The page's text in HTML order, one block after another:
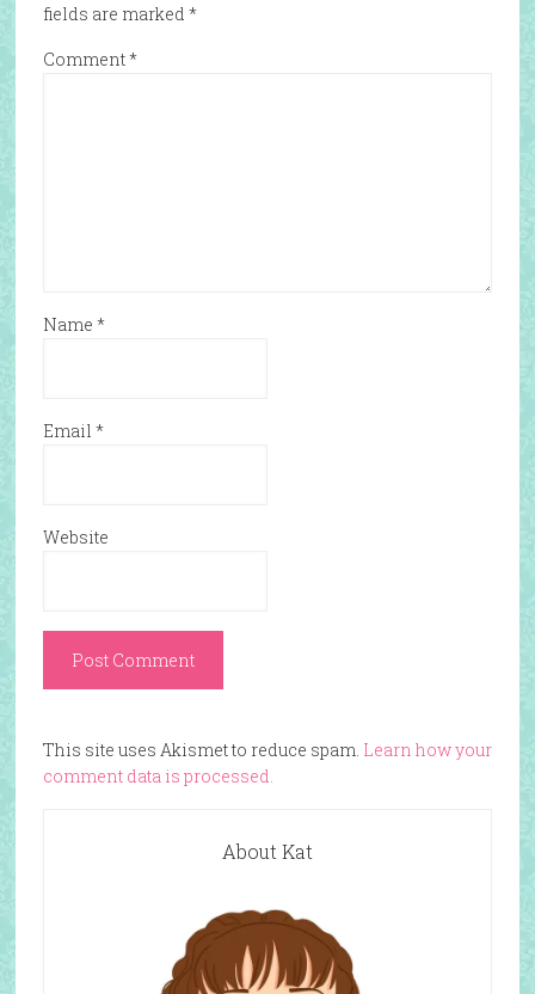
fields are marked *
Comment*
Name *
Email *
Website
This site uses Akismet to reduce spam. Learn how your
comment data is processed.
About Kat